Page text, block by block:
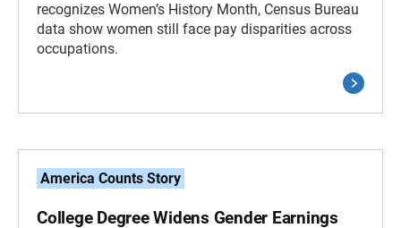
recognizes Women’s History Month, Census Bureau
data show women still face pay disparities across
occupations.
America Counts Story
College Degree Widens Gender Earnings